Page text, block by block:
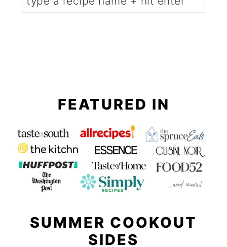
FEATURED IN
SUMMER COOKOUT
SIDES